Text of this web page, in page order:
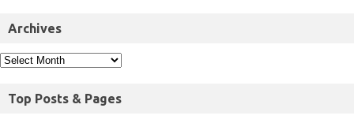
Archives
Top Posts & Pages